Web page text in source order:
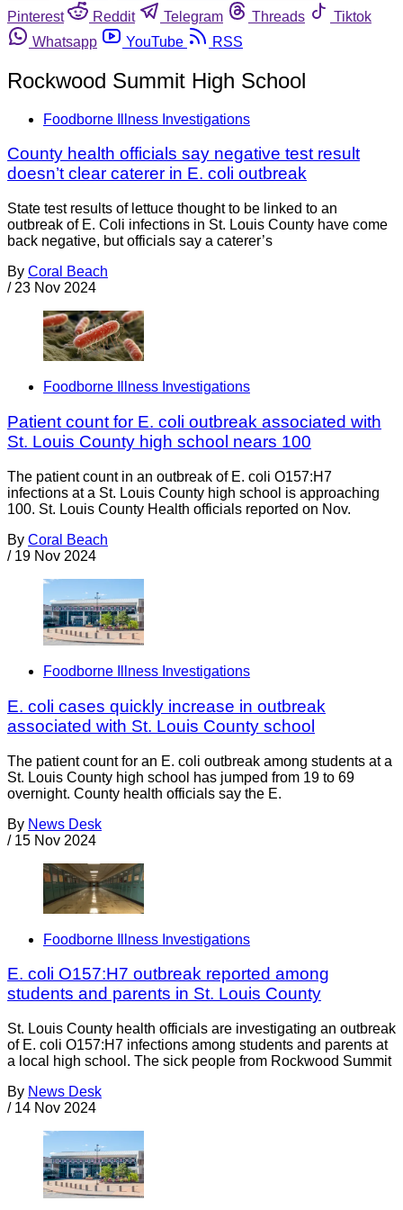
Pinterest
Reddit Telegram Threads
Tiktok
Whatsapp
YouTube RSS
Rockwood Summit High School
Foodborne Illness Investigations
County health officials say negative test result
doesn’t clear caterer in E. coli outbreak
State test results of lettuce thought to be linked to an
outbreak of E. Coli infections in St. Louis County have come
back negative, but officials say a caterer’s
By Coral Beach
/ 23 Nov 2024
Foodborne Illness Investigations
Patient count for E. coli outbreak associated with
St. Louis County high school nears 100
The patient count in an outbreak of E. coli O157:H7
infections at a St. Louis County high school is approaching
100. St. Louis County Health officials reported on Nov.
By Coral Beach
/ 19 Nov 2024
Foodborne Illness Investigations
E. coli cases quickly increase in outbreak
associated with St. Louis County school
The patient count for an E. coli outbreak among students at a
St. Louis County high school has jumped from 19 to 69
overnight. County health officials say the E.
By News Desk
/ 15 Nov 2024
Foodborne Illness Investigations
E. coli O157:H7 outbreak reported among
students and parents in St. Louis County
St. Louis County health officials are investigating an outbreak
of E. coli O157:H7 infections among students and parents at
a local high school. The sick people from Rockwood Summit
By News Desk
/ 14 Nov 2024